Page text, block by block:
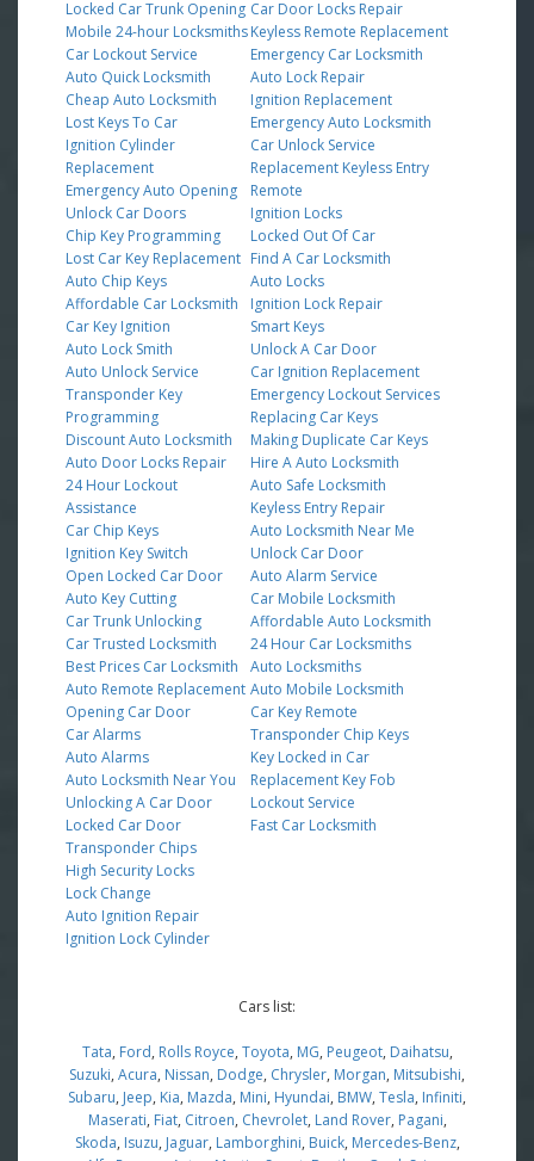
Locked Car Trunk Opening
Mobile 24-hour Locksmiths
Car Lockout Service
Auto Quick Locksmith
Cheap Auto Locksmith
Lost Keys To Car
Ignition Cylinder
Replacement
Emergency Auto Opening
Unlock Car Doors
Chip Key Programming
Lost Car Key Replacement
Auto Chip Keys
Affordable Car Locksmith
Car Key Ignition
Auto Lock Smith
Auto Unlock Service
Transponder Key
Programming
Discount Auto Locksmith
Auto Door Locks Repair
24 Hour Lockout
Assistance
Car Chip Keys
Ignition Key Switch
Open Locked Car Door
Auto Key Cutting
Car Trunk Unlocking
Car Trusted Locksmith
Best Prices Car Locksmith
Auto Remote Replacement
Opening Car Door
Car Alarms
Auto Alarms
Auto Locksmith Near You
Unlocking A Car Door
Locked Car Door
Transponder Chips
High Security Locks
Lock Change
Auto Ignition Repair
Ignition Lock Cylinder
Car Door Locks Repair
Keyless Remote Replacement
Emergency Car Locksmith
Auto Lock Repair
Ignition Replacement
Emergency Auto Locksmith
Car Unlock Service
Replacement Keyless Entry
Remote
Ignition Locks
Locked Out Of Car
Find A Car Locksmith
Auto Locks
Ignition Lock Repair
Smart Keys
Unlock A Car Door
Car Ignition Replacement
Emergency Lockout Services
Replacing Car Keys
Making Duplicate Car Keys
Hire A Auto Locksmith
Auto Safe Locksmith
Keyless Entry Repair
Auto Locksmith Near Me
Unlock Car Door
Auto Alarm Service
Car Mobile Locksmith
Affordable Auto Locksmith
24 Hour Car Locksmiths
Auto Locksmiths
Auto Mobile Locksmith
Car Key Remote
Transponder Chip Keys
Key Locked in Car
Replacement Key Fob
Lockout Service
Fast Car Locksmith
Cars list:
Tata, Ford, Rolls Royce, Toyota, MG, Peugeot, Daihatsu,
Suzuki, Acura, Nissan, Dodge, Chrysler, Morgan, Mitsubishi,
Subaru, Jeep, Kia, Mazda, Mini, Hyundai, BMW, Tesla, Infiniti,
Maserati, Fiat, Citroen, Chevrolet, Land Rover, Pagani,
Skoda, Isuzu, Jaguar, Lamborghini, Buick, Mercedes-Benz,